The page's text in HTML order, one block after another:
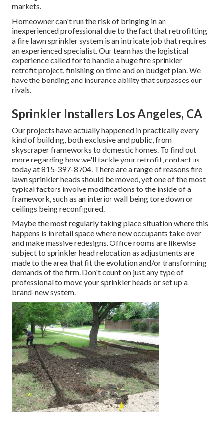
markets.
Homeowner can't run the risk of bringing in an
inexperienced professional due to the fact that retrofitting
a fire lawn sprinkler system is an intricate job that requires
an experienced specialist. Our team has the logistical
experience called for to handle a huge fire sprinkler
retrofit project, finishing on time and on budget plan. We
have the bonding and insurance ability that surpasses our
rivals.
Sprinkler Installers Los Angeles, CA
Our projects have actually happened in practically every
kind of building, both exclusive and public, from
skyscraper frameworks to domestic homes. To find out
more regarding how we'll tackle your retrofit,contact us
todayat815-397-8704. There are a range of reasons fire
lawn sprinkler heads should be moved, yet one of the most
typical factors involve modifications to the inside of a
framework, such as an interior wall being tore down or
ceilings being reconfigured.
Maybe the most regularly taking place situation where this
happens is in retail space where new occupants take over
and make massive redesigns. Office rooms are likewise
subject to sprinkler head relocation as adjustments are
made to the area that fit the evolution and/or transforming
demands of the firm. Don't count on just any type of
professional to move your sprinkler heads or set up a
brand-new system.